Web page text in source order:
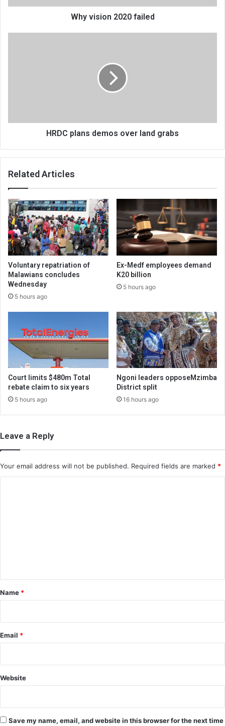
Why vision 2020 failed
HRDC plans demos over land grabs
Related Articles
Voluntary repatriation of
Malawians concludes
Wednesday
5 hours ago
Ex-Medf employees demand
K20 billion
5 hours ago
Court limits $480m Total
rebate claim to six years
5 hours ago
Ngoni leaders opposeMzimba
District split
16 hours ago
Leave a Reply
Your email address will not be published. Required fields are marked *
*
Name *
Email *
Website
Save my name, email, and website in this browser for the next time